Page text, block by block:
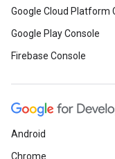
Google Cloud Platform
Google Play Console
Firebase Console
Android
Chrome